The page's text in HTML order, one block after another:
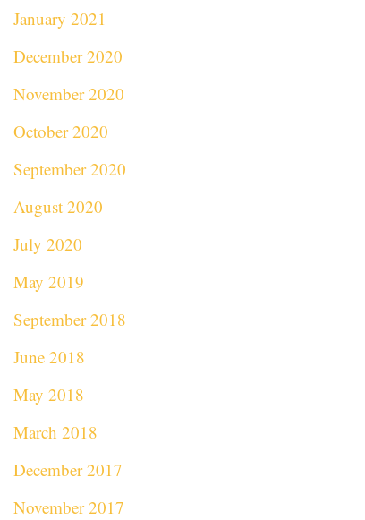
January 2021
December 2020
November 2020
October 2020
September 2020
August 2020
July 2020
May 2019
September 2018
June 2018
May 2018
March 2018
December 2017
November 2017